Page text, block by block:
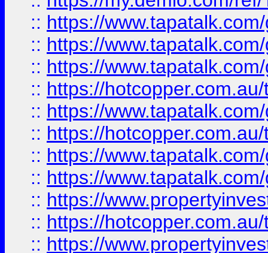
:: https://
:: https://
:: https://
:: https://
:: https://
:: https://
:: https://
:: https://
:: https://
:: https://
:: https://